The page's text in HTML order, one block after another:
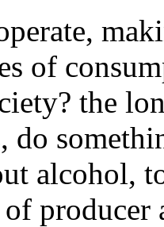
of
the
do
alcohol,